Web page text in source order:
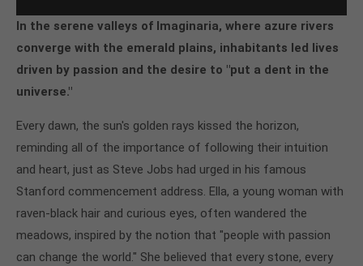
In the serene valleys of Imaginaria, where azure rivers
converge with the emerald plains, inhabitants led lives
driven by passion and the desire to "put a dent in the
universe."
Every dawn, the sun's golden rays kissed the horizon,
reminding all of the importance of following their intuition
and heart, just as Steve Jobs had urged in his famous
Stanford commencement address. Ella, a young woman with
raven-black hair and curious eyes, often wandered the
meadows, inspired by the notion that "people with passion
can change the world." She believed that every stone, every